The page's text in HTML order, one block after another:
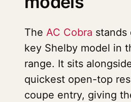
The AC Cobra stands
key Shelby model in
range. It sits
quickest open-top
coupe entry, giving